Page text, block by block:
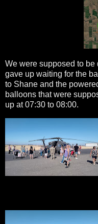
We were supposed to be
gave up waiting for the
to Shane and the
balloons that were
up at 07:30 to 08:00.